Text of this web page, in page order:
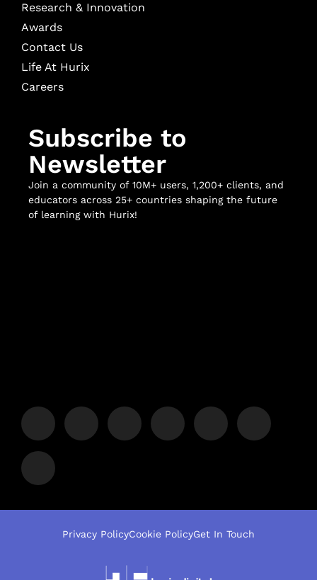
Research & Innovation
Awards
Contact Us
Life At Hurix
Careers
Subscribe to
Newsletter
Join a community of 10M+ users, 1,200+ clients, and
educators across 25+ countries shaping the future
of learning with Hurix!
Privacy PolicyCookie PolicyGet In Touch